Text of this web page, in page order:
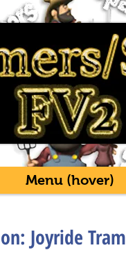
Joyride Tram
Menu (hover)